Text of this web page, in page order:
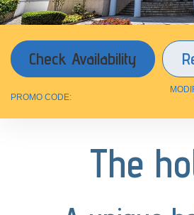
PROMO CODE:
The